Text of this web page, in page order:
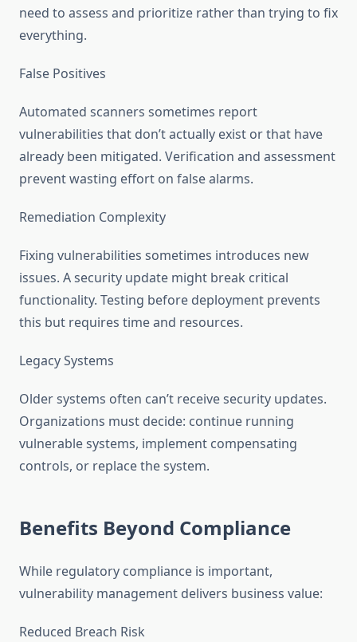
need to assess and prioritize rather than trying to fix
everything.
False Positives
Automated scanners sometimes report
vulnerabilities that don’t actually exist or that have
already been mitigated. Verification and assessment
prevent wasting effort on false alarms.
Remediation Complexity
Fixing vulnerabilities sometimes introduces new
issues. A security update might break critical
functionality. Testing before deployment prevents
this but requires time and resources.
Legacy Systems
Older systems often can’t receive security updates.
Organizations must decide: continue running
vulnerable systems, implement compensating
controls, or replace the system.
Benefits Beyond Compliance
While regulatory compliance is important,
vulnerability management delivers business value:
Reduced Breach Risk